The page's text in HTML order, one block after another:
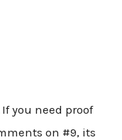
you need proof
on #9, its